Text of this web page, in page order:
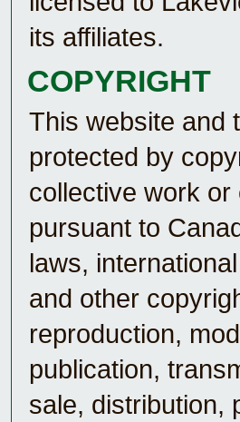
its affiliates.
COPYRIGHT
This website and
protected by
collective work or
pursuant to
laws,
and other
reproduction,
publication,
sale, distribution,